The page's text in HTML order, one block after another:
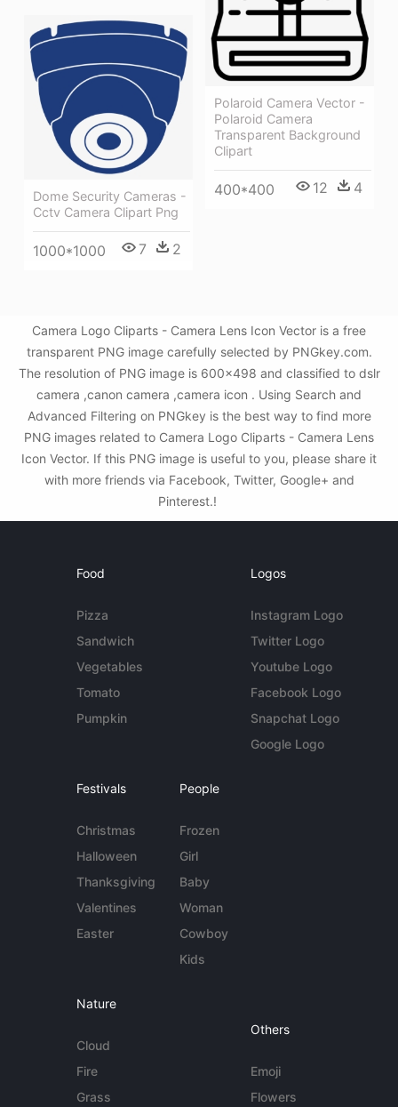
Polaroid Camera Vector -
Polaroid Camera
Transparent Background
Clipart
400*400 12 4
Dome Security Cameras -
Cctv Camera Clipart Png
1000*1000 7 2
Camera Logo Cliparts - Camera Lens Icon Vector is a free
transparent PNG image carefully selected by PNGkey.com.
The resolution of PNG image is 600x498 and classified to dslr
camera ,canon camera ,camera icon . Using Search and
Advanced Filtering on PNGkey is the best way to find more
PNG images related to Camera Logo Cliparts - Camera Lens
Icon Vector. If this PNG image is useful to you, please share it
with more friends via Facebook, Twitter, Google+ and
Pinterest.!
Food
Pizza
Sandwich
Vegetables
Tomato
Pumpkin
Logos
Instagram Logo
Twitter Logo
Youtube Logo
Facebook Logo
Snapchat Logo
Google Logo
Festivals
Christmas
Halloween
Thanksgiving
Valentines
Easter
People
Frozen
Girl
Baby
Woman
Cowboy
Kids
Nature
Cloud
Fire
Grass
Others
Emoji
Flowers